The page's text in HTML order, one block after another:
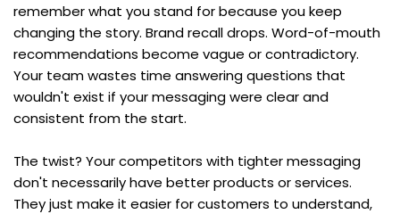
remember what you stand for because you keep
changing the story. Brand recall drops. Word-of-mouth
recommendations become vague or contradictory.
Your team wastes time answering questions that
wouldn't exist if your messaging were clear and
consistent from the start.
The twist? Your competitors with tighter messaging
don't necessarily have better products or services.
They just make it easier for customers to understand,